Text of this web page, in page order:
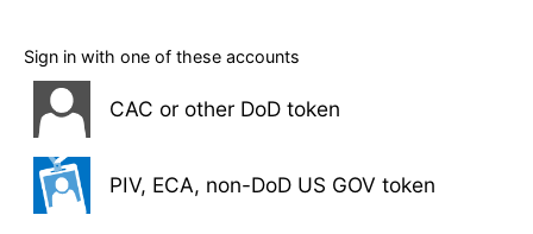
Sign in with one of these accounts
CAC or other DoD token
PIV, ECA, non-DoD US GOV token